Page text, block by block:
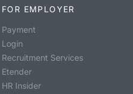
FOR EMPLOYER
Payment
Login
Recruitment Services
Etender
HR Insider